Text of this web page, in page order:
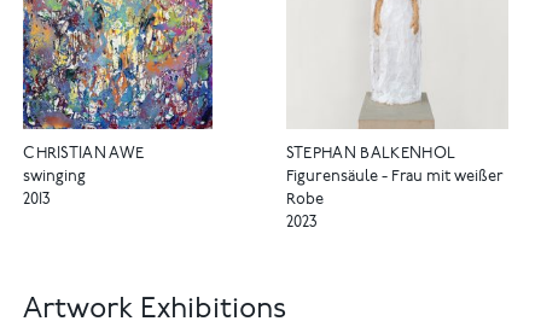
CHRISTIAN AWE
swinging
2013
STEPHAN BALKENHOL
Figurensäule - Frau mit weißer
Robe
2023
Artwork Exhibitions